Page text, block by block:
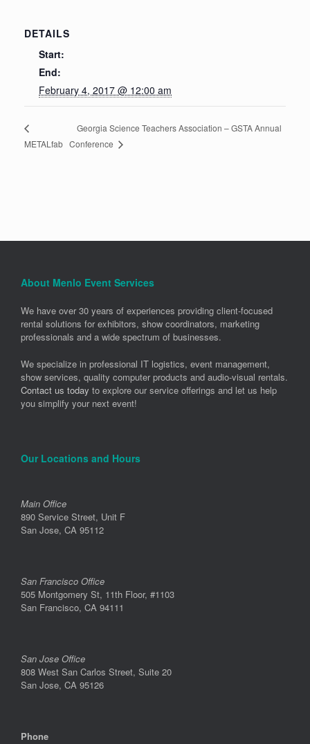
DETAILS
Start:
End:
February 4, 2017 @ 12:00 am
METALfab
Georgia Science Teachers Association – GSTA Annual
Conference
About Menlo Event Services
We have over 30 years of experiences providing client-focused
rental solutions for exhibitors, show coordinators, marketing
professionals and a wide spectrum of businesses.
We specialize in professional IT logistics, event management,
show services, quality computer products and audio-visual rentals.
Contact us today to explore our service offerings and let us help
you simplify your next event!
Our Locations and Hours
Main Office
890 Service Street, Unit F
San Jose, CA 95112
San Francisco Office
505 Montgomery St, 11th Floor, #1103
San Francisco, CA 94111
San Jose Office
808 West San Carlos Street, Suite 20
San Jose, CA 95126
Phone